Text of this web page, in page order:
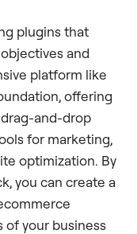
plugins that
and
platform like
offering
and-drop
for marketing,
optimization. By
you can create a
your business